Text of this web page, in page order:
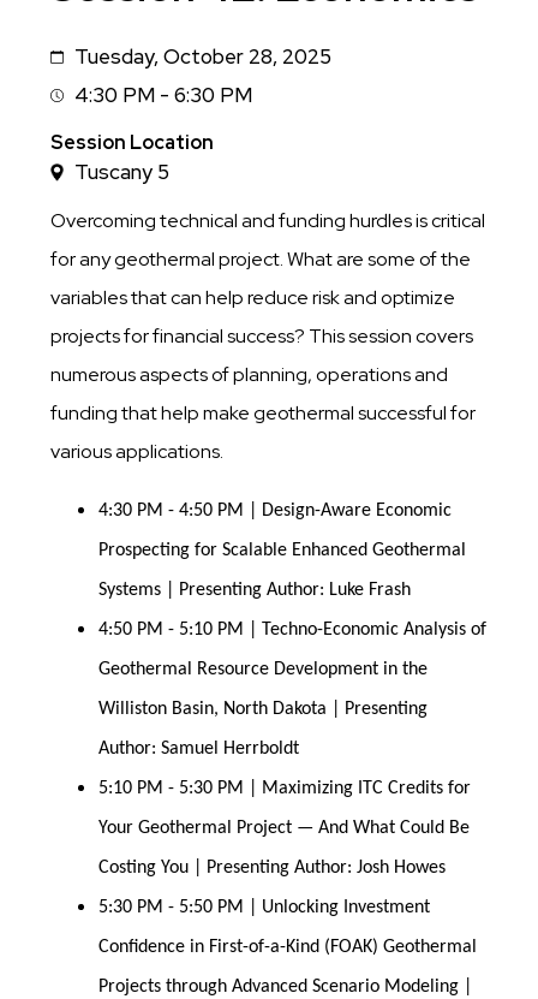
DateTuesday, October 28, 2025
Session
Time
4:30 PM - 6:30 PM
Session Location
Tuscany 5
Overcoming technical and funding hurdles is critical
for any geothermal project. What are some of the
variables that can help reduce risk and optimize
projects for financial success? This session covers
numerous aspects of planning, operations and
funding that help make geothermal successful for
various applications.
4:30 PM - 4:50 PM | Design-Aware Economic
Prospecting for Scalable Enhanced Geothermal
Systems | Presenting Author: Luke Frash
4:50 PM - 5:10 PM | Techno-Economic Analysis of
Geothermal Resource Development in the
Williston Basin, North Dakota | Presenting
Author: Samuel Herrboldt
5:10 PM - 5:30 PM | Maximizing ITC Credits for
Your Geothermal Project — And What Could Be
Costing You | Presenting Author: Josh Howes
5:30 PM - 5:50 PM | Unlocking Investment
Confidence in First-of-a-Kind (FOAK) Geothermal
Projects through Advanced Scenario Modeling |